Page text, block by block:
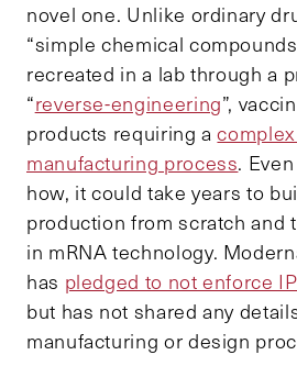
novel one. Unlike ordinary
“simple chemical
recreated in a lab through a
“reverse-engineering”,
products requiring a
manufacturing process.
how, it could take years to
production from scratch and
in mRNA technology.
has pledged to not enforce
but has not shared any
manufacturing or design